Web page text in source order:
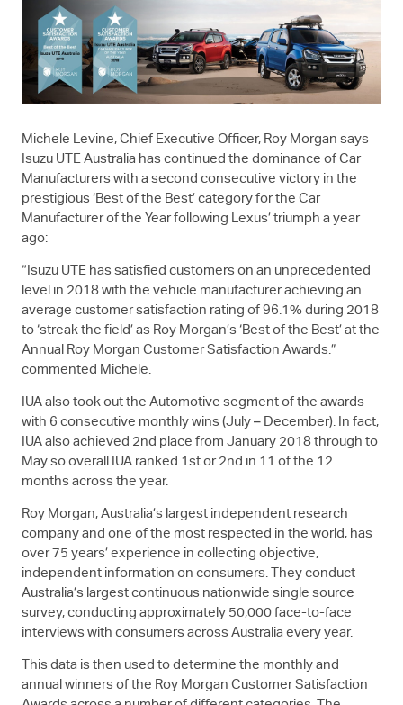
Michele Levine, Chief Executive Officer, Roy Morgan says
Isuzu UTE Australia has continued the dominance of Car
Manufacturers with a second consecutive victory in the
prestigious ‘Best of the Best’ category for the Car
Manufacturer of the Year following Lexus’ triumph a year
ago:
“Isuzu UTE has satisfied customers on an unprecedented
level in 2018 with the vehicle manufacturer achieving an
average customer satisfaction rating of 96.1% during 2018
to ‘streak the field’ as Roy Morgan’s ‘Best of the Best’ at the
Annual Roy Morgan Customer Satisfaction Awards.”
commented Michele.
IUA also took out the Automotive segment of the awards
with 6 consecutive monthly wins (July – December). In fact,
IUA also achieved 2nd place from January 2018 through to
May so overall IUA ranked 1st or 2nd in 11 of the 12
months across the year.
Roy Morgan, Australia’s largest independent research
company and one of the most respected in the world, has
over 75 years’ experience in collecting objective,
independent information on consumers. They conduct
Australia’s largest continuous nationwide single source
survey, conducting approximately 50,000 face-to-face
interviews with consumers across Australia every year.
This data is then used to determine the monthly and
annual winners of the Roy Morgan Customer Satisfaction